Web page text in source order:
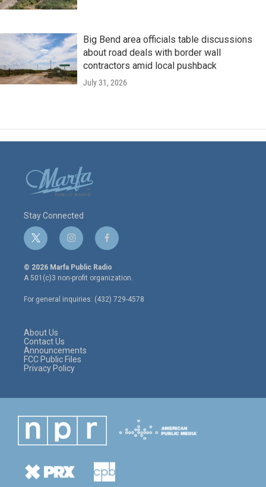
Big Bend area officials table discussions
about road deals with border wall
contractors amid local pushback
July 31, 2026
Stay Connected
t
w
i
t
e
r
i
n
s
t
a
g
r
f
a
c
e
o
o
© 2026 Marfa Public Radio
A 501(c)3 non-profit organization.
For general inquiries: (432) 729-4578
About Us
Contact Us
Announcements
FCC Public Files
Privacy Policy